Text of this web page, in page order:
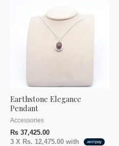
Earthstone Elegance
Pendant
Accessories
₨ 37,425.00
3 X Rs. 12,475.00 with